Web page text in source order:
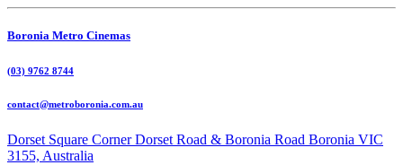
Boronia Metro Cinemas
(03) 9762 8744
contact@metroboronia.com.au
Dorset Square Corner Dorset Road & Boronia Road Boronia VIC
3155, Australia